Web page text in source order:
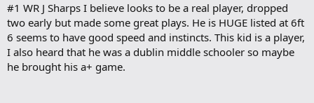
#1 WR J Sharps I believe looks to be a real player, dropped
two early but made some great plays. He is HUGE listed at 6ft
6 seems to have good speed and instincts. This kid is a player,
I also heard that he was a dublin middle schooler so maybe
he brought his a+ game.